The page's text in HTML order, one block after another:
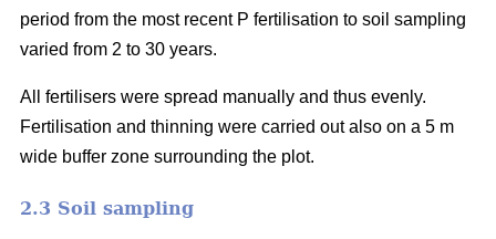
period from the most recent P fertilisation to soil sampling
varied from 2 to 30 years.
All fertilisers were spread manually and thus evenly.
Fertilisation and thinning were carried out also on a 5 m
wide buffer zone surrounding the plot.
2.3 Soil sampling